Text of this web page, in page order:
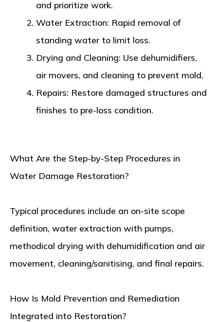
and prioritize work.
Water Extraction: Rapid removal of
standing water to limit loss.
Drying and Cleaning: Use dehumidifiers,
air movers, and cleaning to prevent mold.
Repairs: Restore damaged structures and
finishes to pre-loss condition.
What Are the Step-by-Step Procedures in
Water Damage Restoration?
Typical procedures include an on-site scope
definition, water extraction with pumps,
methodical drying with dehumidification and air
movement, cleaning/sanitising, and final repairs.
How Is Mold Prevention and Remediation
Integrated into Restoration?